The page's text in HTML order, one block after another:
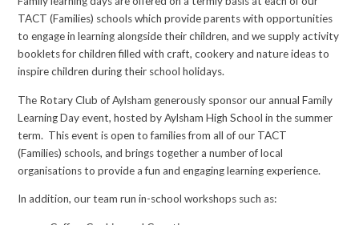
TACT (Families) schools which provide parents with opportunities
to engage in learning alongside their children, and we supply activity
booklets for children filled with craft, cookery and nature ideas to
inspire children during their school holidays.
The Rotary Club of Aylsham generously sponsor our annual Family
Learning Day event, hosted by Aylsham High School in the summer
term. This event is open to families from all of our TACT
(Families) schools, and brings together a number of local
organisations to provide a fun and engaging learning experience.
In addition, our team run in-school workshops such as: